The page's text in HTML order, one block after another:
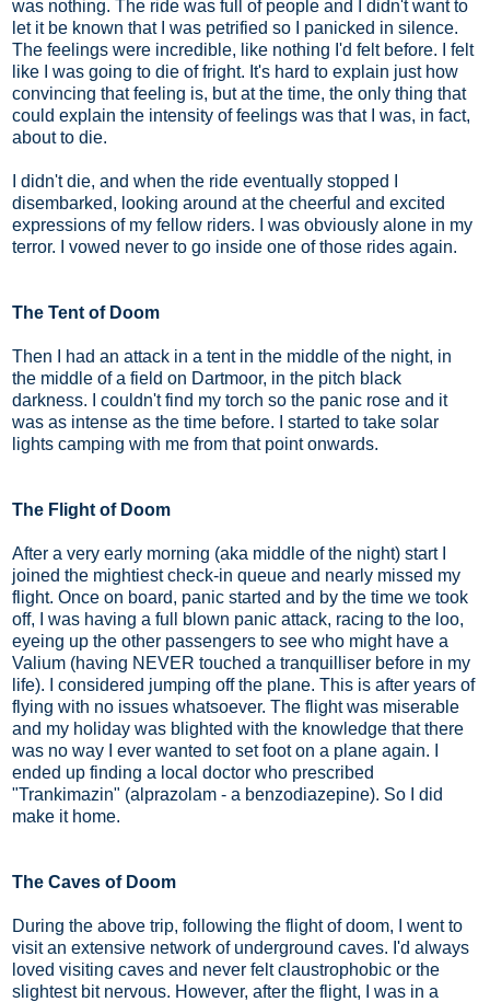
was nothing. The ride was full of people and I didn't want to
let it be known that I was petrified so I panicked in silence.
The feelings were incredible, like nothing I'd felt before. I felt
like I was going to die of fright. It's hard to explain just how
convincing that feeling is, but at the time, the only thing that
could explain the intensity of feelings was that I was, in fact,
about to die.
I didn't die, and when the ride eventually stopped I
disembarked, looking around at the cheerful and excited
expressions of my fellow riders. I was obviously alone in my
terror. I vowed never to go inside one of those rides again.
The Tent of Doom
Then I had an attack in a tent in the middle of the night, in
the middle of a field on Dartmoor, in the pitch black
darkness. I couldn't find my torch so the panic rose and it
was as intense as the time before. I started to take solar
lights camping with me from that point onwards.
The Flight of Doom
After a very early morning (aka middle of the night) start I
joined the mightiest check-in queue and nearly missed my
flight. Once on board, panic started and by the time we took
off, I was having a full blown panic attack, racing to the loo,
eyeing up the other passengers to see who might have a
Valium (having NEVER touched a tranquilliser before in my
life). I considered jumping off the plane. This is after years of
flying with no issues whatsoever. The flight was miserable
and my holiday was blighted with the knowledge that there
was no way I ever wanted to set foot on a plane again. I
ended up finding a local doctor who prescribed
"Trankimazin" (alprazolam - a benzodiazepine). So I did
make it home.
The Caves of Doom
During the above trip, following the flight of doom, I went to
visit an extensive network of underground caves. I'd always
loved visiting caves and never felt claustrophobic or the
slightest bit nervous. However, after the flight, I was in a